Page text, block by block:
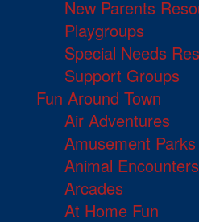
New Parents
Playgroups
Special Needs
Support Groups
Fun Around Town
Air Adventures
Amusement
Animal Encounters
Arcades
At Home Fun